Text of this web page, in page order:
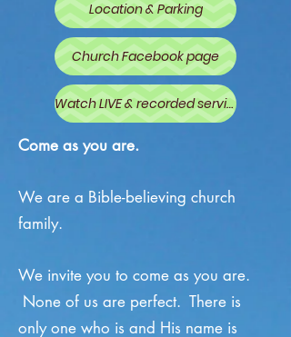
Location & Parking
Church Facebook page
Watch LIVE & recorded services
Come as you are.
We are a Bible-believing church
family.
We invite you to come as you are.
None of us are perfect. There is
only one who is and His name is